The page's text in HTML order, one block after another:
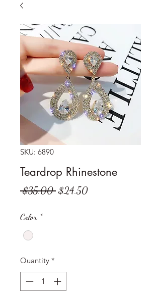
SKU: 6890
Teardrop Rhinestone
$35.00 Regular
$24.50Sale
Color *
Quantity *